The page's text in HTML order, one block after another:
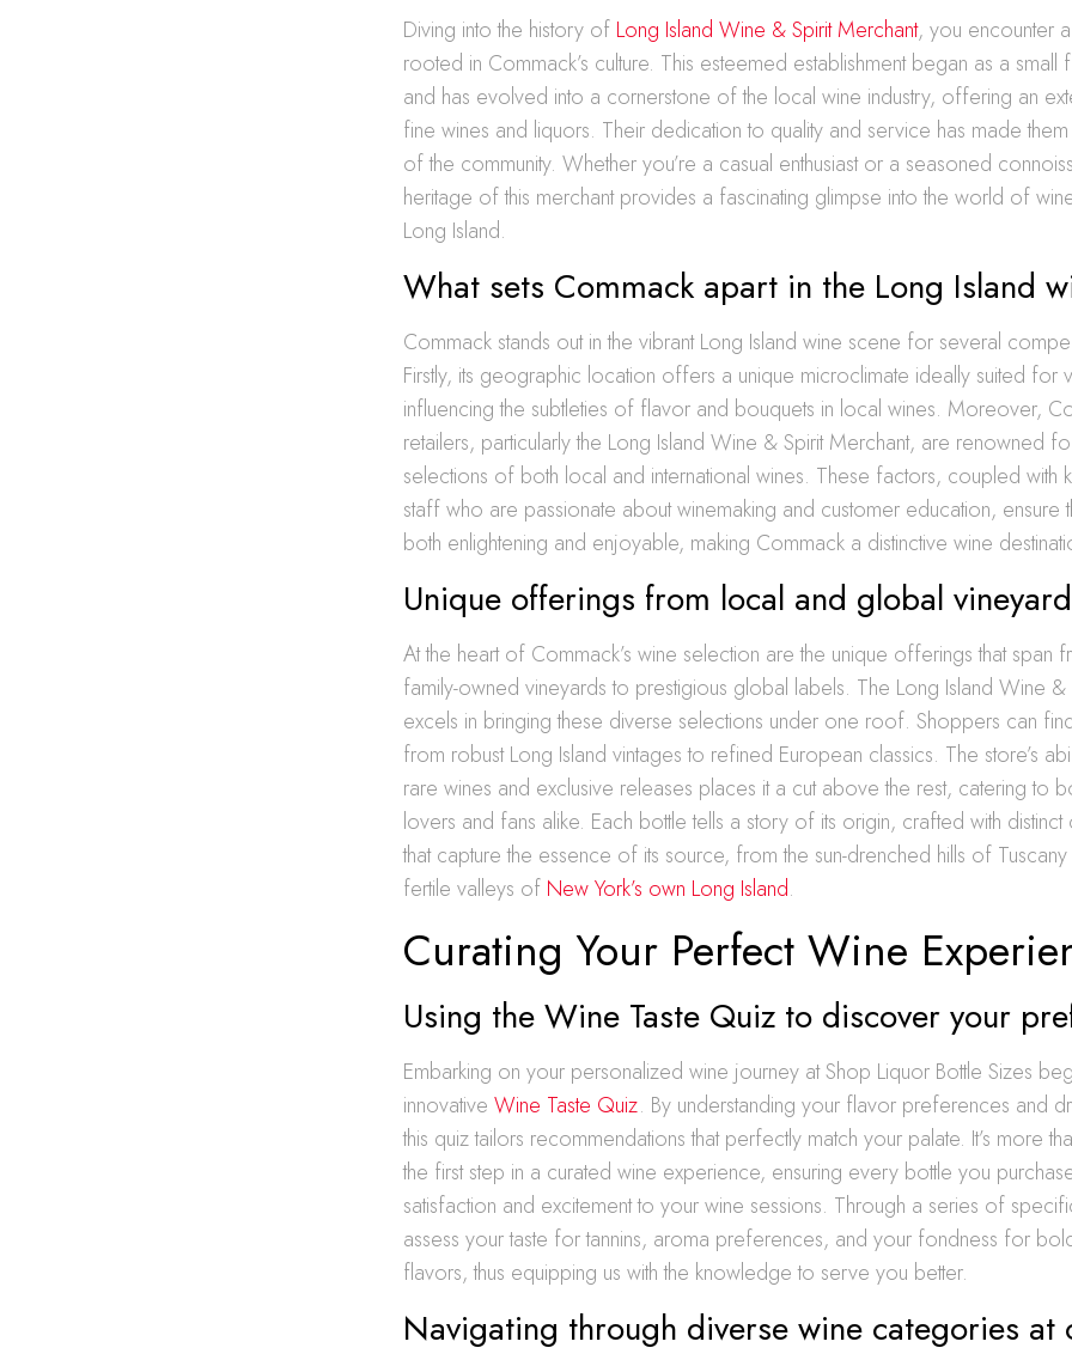
Diving into the history of Long Island Wine & Spirit Merchant, you encounter
rooted in Commack’s culture. This esteemed establishment began as a small
and has evolved into a cornerstone of the local wine industry, offering an
fine wines and liquors. Their dedication to quality and service has made
of the community. Whether you’re a casual enthusiast or a seasoned
heritage of this merchant provides a fascinating glimpse into the world of
Long Island.
What sets Commack apart in the Long Island
Commack stands out in the vibrant Long Island wine scene for several
Firstly, its geographic location offers a unique microclimate ideally suited for
influencing the subtleties of flavor and bouquets in local wines. Moreover,
retailers, particularly the Long Island Wine & Spirit Merchant, are renowned
selections of both local and international wines. These factors, coupled with
staff who are passionate about winemaking and customer education, ensure
both enlightening and enjoyable, making Commack a distinctive wine
Unique offerings from local and global
At the heart of Commack’s wine selection are the unique offerings that span
family-owned vineyards to prestigious global labels. The Long Island Wine &
excels in bringing these diverse selections under one roof. Shoppers can
from robust Long Island vintages to refined European classics. The store’s
rare wines and exclusive releases places it a cut above the rest, catering to
lovers and fans alike. Each bottle tells a story of its origin, crafted with distinct
that capture the essence of its source, from the sun-drenched hills of
fertile valleys of New York’s own Long Island.
Curating Your Perfect Wine
Using the Wine Taste Quiz to discover your
Embarking on your personalized wine journey at Shop Liquor Bottle Sizes
innovativeWine Taste Quiz. By understanding your flavor preferences and
this quiz tailors recommendations that perfectly match your palate. It’s more
the first step in a curated wine experience, ensuring every bottle you
satisfaction and excitement to your wine sessions. Through a series of
assess your taste for tannins, aroma preferences, and your fondness for
flavors, thus equipping us with the knowledge to serve you better.
Navigating through diverse wine categories at